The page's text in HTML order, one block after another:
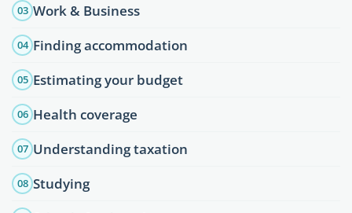
03 Work & Business
04 Finding accommodation
05 Estimating your budget
06 Health coverage
07 Understanding taxation
08 Studying